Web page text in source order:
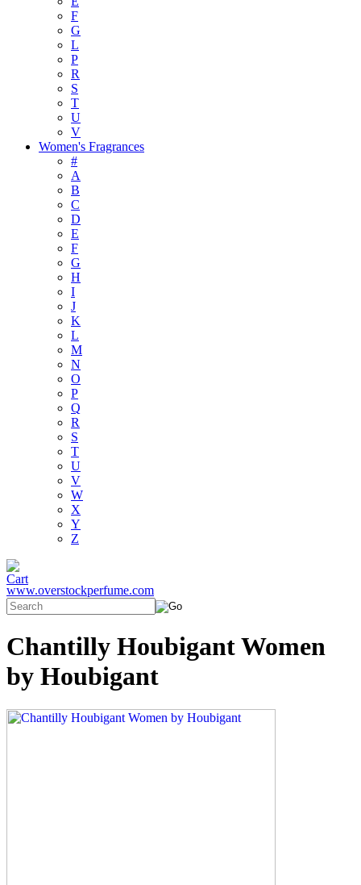
F
G
L
P
R
S
T
U
V
Women's Fragrances
#
A
B
C
D
E
F
G
H
I
J
K
L
M
N
O
P
Q
R
S
T
U
V
W
X
Y
Z
www.overstockperfume.com
Chantilly Houbigant Women
by Houbigant